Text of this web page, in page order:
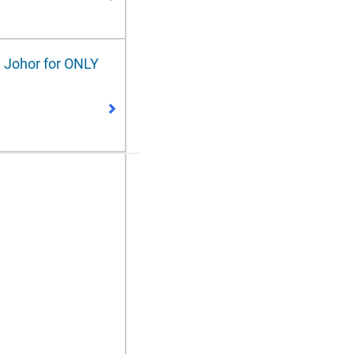
for ONLY